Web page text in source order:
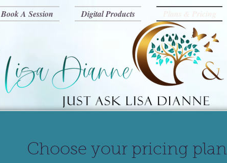
Book A Session Digital Products
Choose your pricing plan